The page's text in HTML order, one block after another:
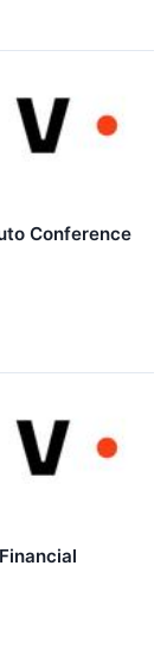
Conference